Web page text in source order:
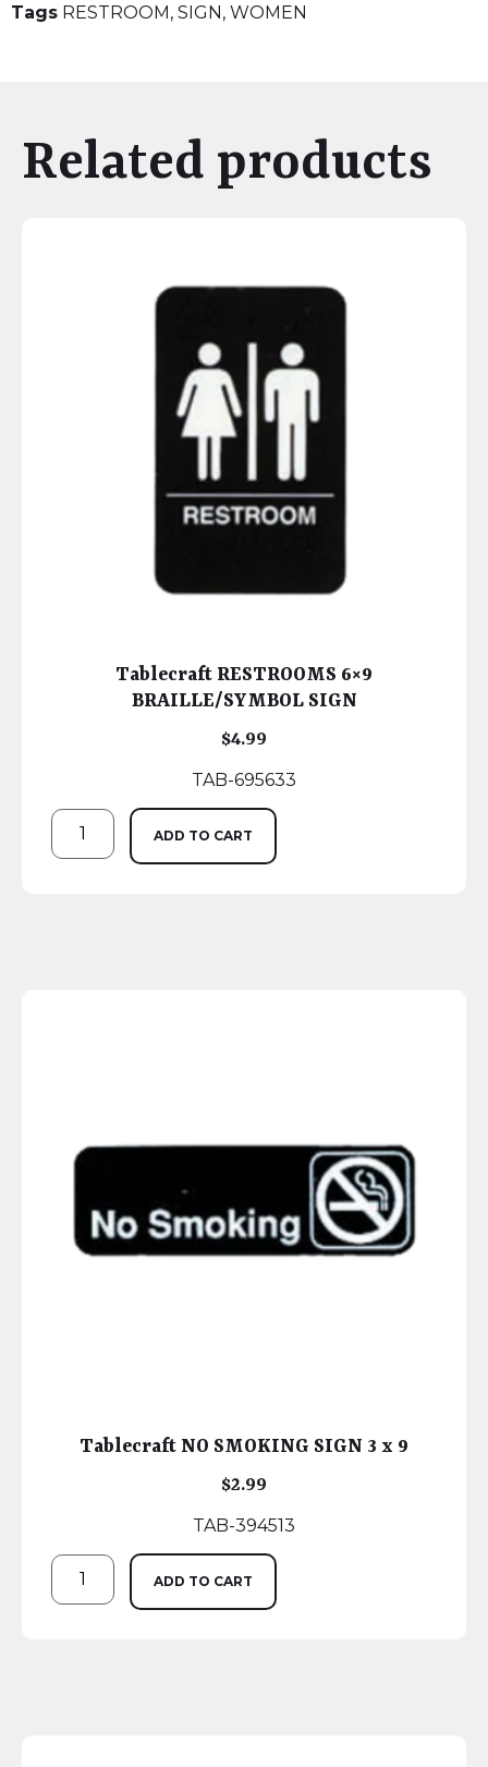
Tags RESTROOM , SIGN , WOMEN
Related products
Tablecraft RESTROOMS 6×9
BRAILLE/SYMBOL SIGN
$4.99
TAB-695633
ADD TO CART
Tablecraft NO SMOKING SIGN 3 x 9
$2.99
TAB-394513
ADD TO CART